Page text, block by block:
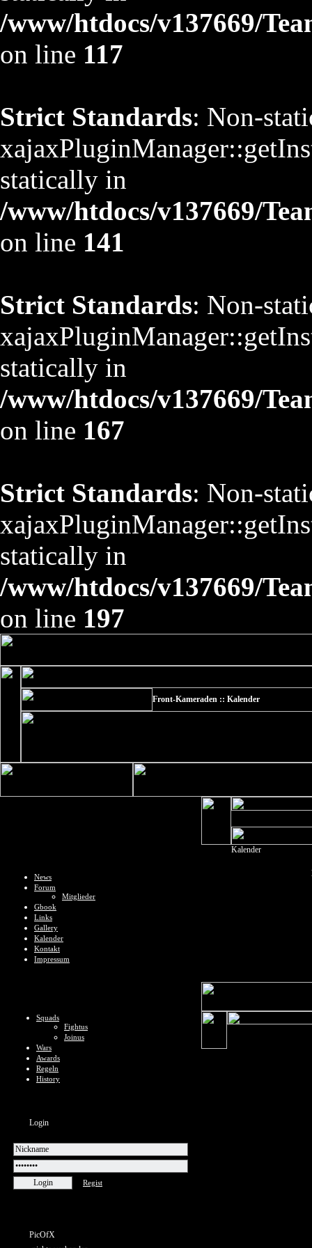
/www/htdocs/v137669/
on line 117
Strict Standards: Non-
statically in
/www/htdocs/v137669/
on line 141
Strict Standards: Non-
statically in
/www/htdocs/v137669/
on line 167
Strict Standards: Non-
statically in
/www/htdocs/v137669/
on line 197
Front-Kameraden :: Kalender
News
Forum
Mitglieder
Gbook
Links
Gallery
Kalender
Kontakt
Impressum
Squads
Fightus
Joinus
Wars
Awards
Regeln
History
Login
Regist
PicOfX
Kalender